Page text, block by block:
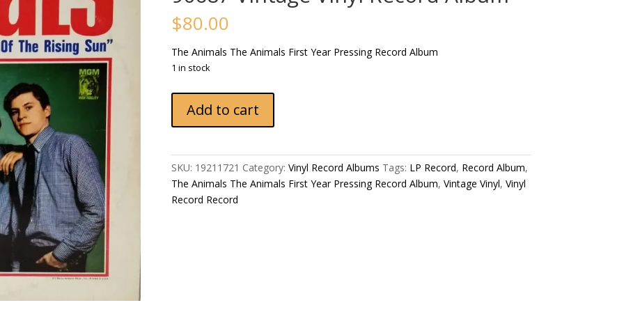
$80.00
The Animals ‎The Animals First Year Pressing Record Album
1 in stock
Animals
First
Year
Pressing
Add to cart
SKU: 19211721 Category: Vinyl Record Albums Tags: LP Record, Record Album,
The Animals ‎The Animals First Year Pressing Record Album, Vintage Vinyl, Vinyl
Record Record